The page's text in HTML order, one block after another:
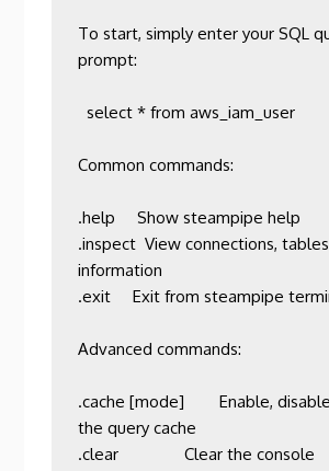
To start, simply enter your SQL
prompt:
  select * from aws_iam_user
Common commands:
.help     Show steampipe help
.inspect  View connections,
information
.exit     Exit from steampipe
Advanced commands:
.cache [mode]        Enable,
the query cache
.clear               Clear the console